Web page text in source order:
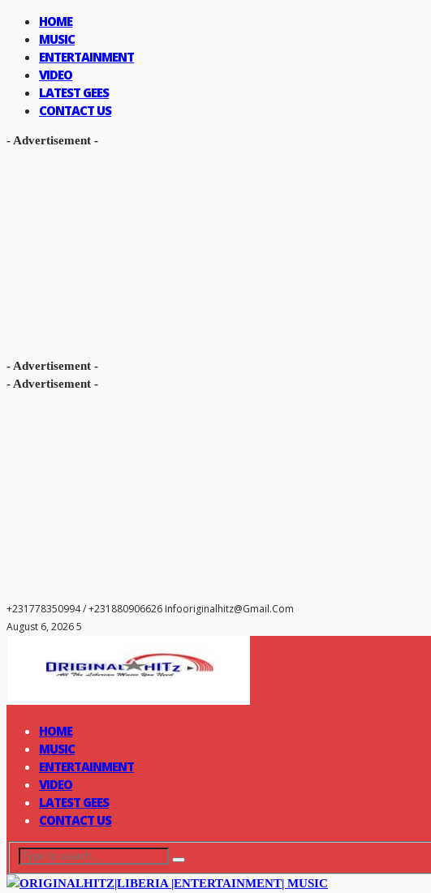
HOME
MUSIC
ENTERTAINMENT
VIDEO
LATEST GEES
CONTACT US
- Advertisement -
- Advertisement -
- Advertisement -
+231778350994 / +231880906626 Infooriginalhitz@gmail.com
August 6, 2026 5
HOME
MUSIC
ENTERTAINMENT
VIDEO
LATEST GEES
CONTACT US